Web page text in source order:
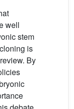
well
stem
is
By